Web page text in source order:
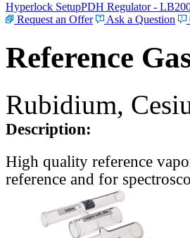
Hyperlock SetupPDH Regulator -
Request an Offer
Ask a Question
Reference
Rubidium,
Description:
High quality reference
reference and for